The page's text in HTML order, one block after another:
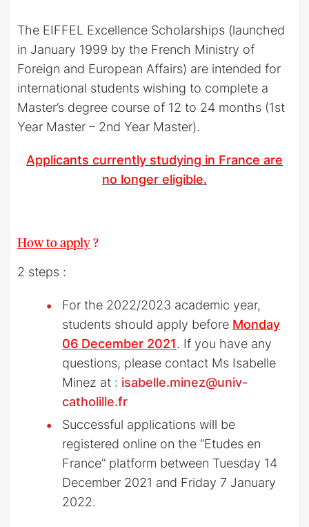
The EIFFEL Excellence Scholarships (launched
in January 1999 by the French Ministry of
Foreign and European Affairs) are intended for
international students wishing to complete a
Master’s degree course of 12 to 24 months (1st
Year Master – 2nd Year Master).
Applicants currently studying in France are
no longer eligible.
How to apply?
2 steps :
For the 2022/2023 academic year,
students should apply before Monday
06 December 2021. If you have any
questions, please contact Ms Isabelle
Minez at : isabelle.minez@univ-
catholille.fr
Successful applications will be
registered online on the “Etudes en
France” platform between Tuesday 14
December 2021 and Friday 7 January
2022.